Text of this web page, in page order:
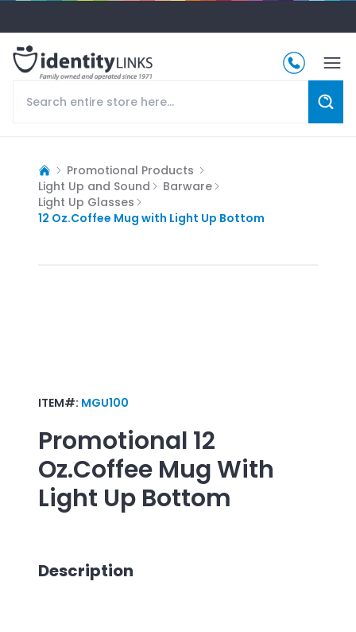
Promotional Products
Light Up and Sound
Barware
Light Up Glasses
12 Oz.Coffee Mug with Light Up Bottom
ITEM#: MGU100
Promotional 12
Oz.Coffee Mug With
Light Up Bottom
Description